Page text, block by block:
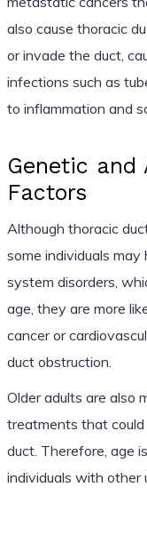
also cause thoracic
or invade the duct,
infections such as
to inflammation and
Genetic and
Factors
Although thoracic
some individuals
system disorders,
age, they are more
cancer or
duct obstruction.
Older adults are also
treatments that
duct. Therefore, age
individuals with other